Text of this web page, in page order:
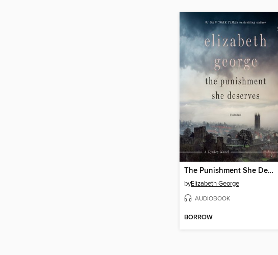
The Punishment She Deserves
byElizabeth George
AUDIOBOOK
BORROW